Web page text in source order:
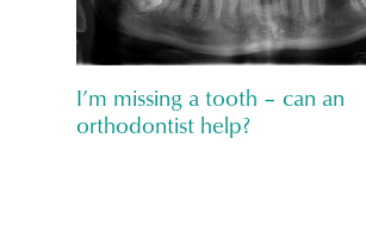
I’m missing a tooth – can an
orthodontist help?